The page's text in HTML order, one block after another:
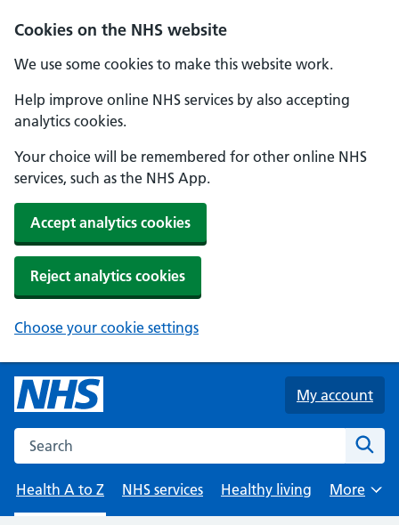
Cookies on the NHS website
We use some cookies to make this website work.
Help improve online NHS services by also accepting
analytics cookies.
Your choice will be remembered for other online NHS
services, such as the NHS App.
Accept analytics cookies
Reject analytics cookies
Choose your cookie settings
Skip to main content
My account
Search the NHS website
Health A to Z
NHS services Healthy living
Browse
More